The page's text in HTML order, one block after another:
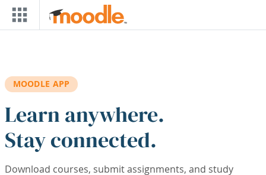
Skip to main content
MOODLE APP
Learn anywhere.
Stay connected.
Download courses, submit assignments, and study